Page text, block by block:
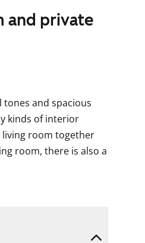
and private
and spacious
kinds of interior
living room together
room, there is also a